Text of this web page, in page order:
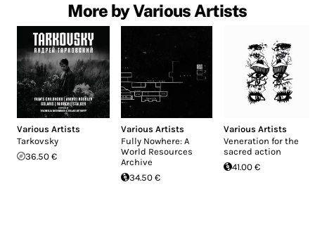
More by Various Artists
Various Artists
Tarkovsky
36.50 €
Various Artists
Fully Nowhere: A
World Resources
Archive
34.50 €
Various Artists
Veneration for the
sacred action
41.00 €